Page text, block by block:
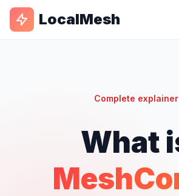
LocalMesh
Complete explainer
What